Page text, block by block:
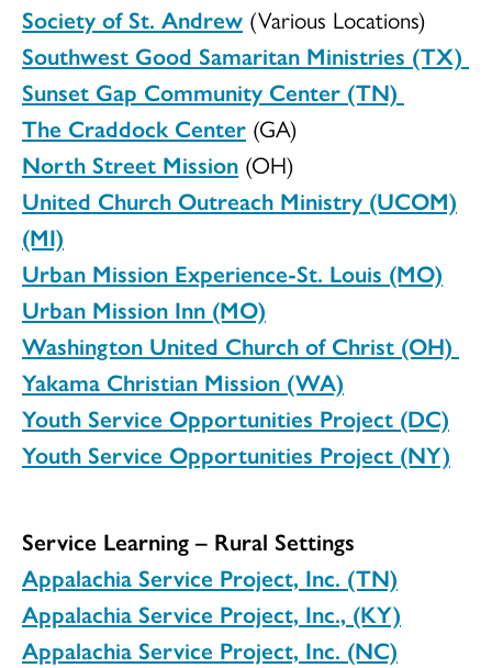
Society of St. Andrew (Various Locations)
Southwest Good Samaritan Ministries (TX)
Sunset Gap Community Center (TN)
The Craddock Center (GA)
North Street Mission (OH)
United Church Outreach Ministry (UCOM)
(MI)
Urban Mission Experience-St. Louis (MO)
Urban Mission Inn (MO)
Washington United Church of Christ (OH)
Yakama Christian Mission (WA)
Youth Service Opportunities Project (DC)
Youth Service Opportunities Project (NY)
Service Learning – Rural Settings
Appalachia Service Project, Inc. (TN)
Appalachia Service Project, Inc., (KY)
Appalachia Service Project, Inc. (NC)